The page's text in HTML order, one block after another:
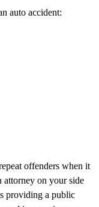
auto accident:
offenders when it
attorney on your side
providing a public